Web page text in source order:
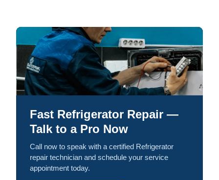
Fast Refrigerator Repair —
Talk to a Pro Now
Call now to speak with a certified Refrigerator
repair technician and schedule your service
appointment today.